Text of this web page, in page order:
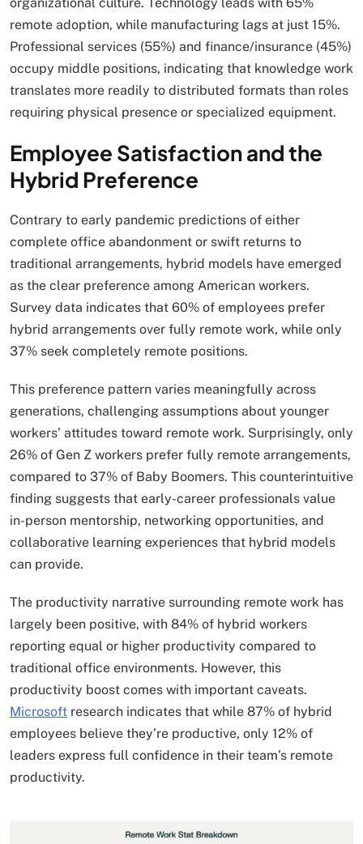
organizational culture. Technology leads with 65%
remote adoption, while manufacturing lags at just 15%.
Professional services (55%) and finance/insurance (45%)
occupy middle positions, indicating that knowledge work
translates more readily to distributed formats than roles
requiring physical presence or specialized equipment.
Employee Satisfaction and the
Hybrid Preference
Contrary to early pandemic predictions of either
complete office abandonment or swift returns to
traditional arrangements, hybrid models have emerged
as the clear preference among American workers.
Survey data indicates that 60% of employees prefer
hybrid arrangements over fully remote work, while only
37% seek completely remote positions.
This preference pattern varies meaningfully across
generations, challenging assumptions about younger
workers’ attitudes toward remote work. Surprisingly, only
26% of Gen Z workers prefer fully remote arrangements,
compared to 37% of Baby Boomers. This counterintuitive
finding suggests that early-career professionals value
in-person mentorship, networking opportunities, and
collaborative learning experiences that hybrid models
can provide.
The productivity narrative surrounding remote work has
largely been positive, with 84% of hybrid workers
reporting equal or higher productivity compared to
traditional office environments. However, this
productivity boost comes with important caveats.
Microsoft research indicates that while 87% of hybrid
employees believe they’re productive, only 12% of
leaders express full confidence in their team’s remote
productivity.